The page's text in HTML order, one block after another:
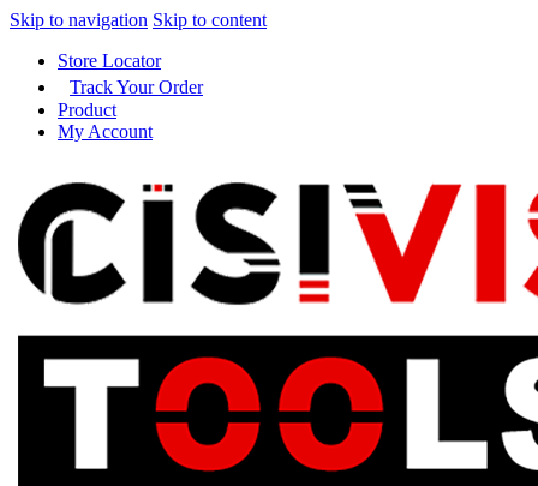
Skip to navigation Skip to content
Store Locator
Track Your Order
Product
My Account